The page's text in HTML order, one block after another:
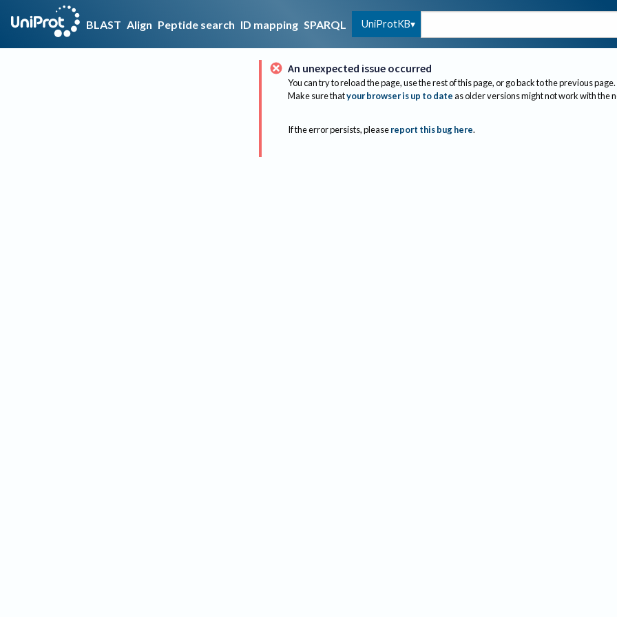
BLAST Align Peptide search ID mapping SPARQL UniProtKB
An unexpected issue occurred
You can try to reload the page, use the rest of this page, or go back to the previous page.
Make sure thatyour browser is up to dateas older versions might not work with the
If the error persists, please report this bug here.